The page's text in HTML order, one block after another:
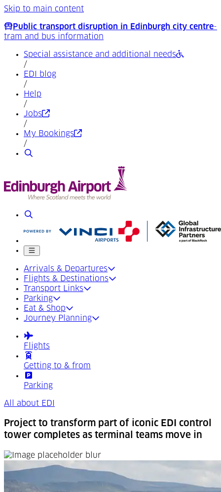
Skip to main content
Public transport disruption in Edinburgh city centre-
tram and bus information
Special assistance and additional needs
/
EDI blog
/
Help
/
Jobs(Opens in a new tab)
/
My Bookings(Opens in a new tab)
/
Search
Search
Mobile menu
Arrivals & Departures
Flights & Destinations
Transport Links
Parking
Eat & Shop
Journey Planning
Flights
Getting to & from
Parking
All about EDI
Project to transform part of iconic EDI control
tower completes as terminal teams move in